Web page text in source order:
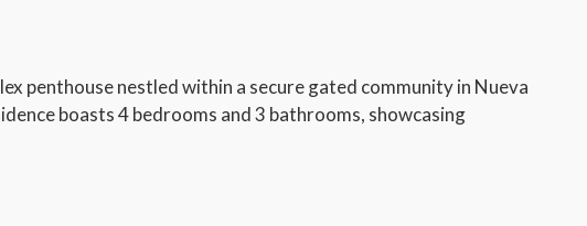
penthouse nestled within a secure gated community in Nueva
boasts 4 bedrooms and 3 bathrooms, showcasing